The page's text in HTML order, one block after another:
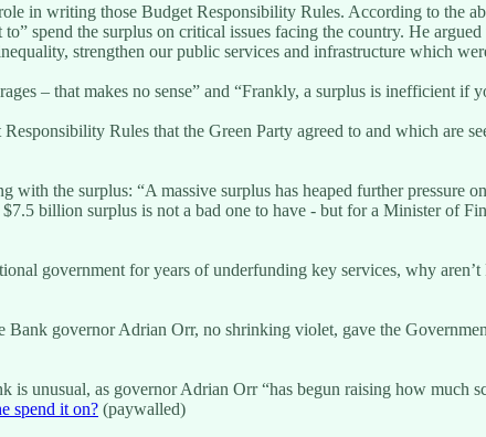
in writing those Budget Responsibility Rules. According to the
spend the surplus on critical issues facing the country. He
strengthen our public services and infrastructure which
– that makes no sense” and “Frankly, a surplus is inefficient if
Rules that the Green Party agreed to and which are
the surplus: “A massive surplus has heaped further pressure
billion surplus is not a bad one to have - but for a Minister of
government for years of underfunding key services, why
governor Adrian Orr, no shrinking violet, gave the
unusual, as governor Adrian Orr “has begun raising how much
spend it on? (paywalled)